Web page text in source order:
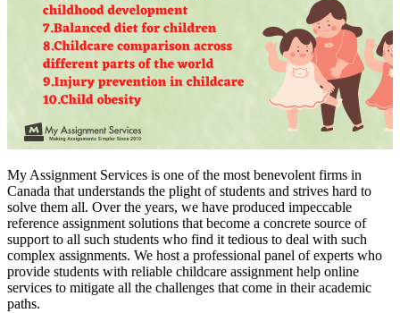
My Assignment Services is one of the most benevolent firms in
Canada that understands the plight of students and strives hard to
solve them all. Over the years, we have produced impeccable
reference assignment solutions that become a concrete source of
support to all such students who find it tedious to deal with such
complex assignments. We host a professional panel of experts who
provide students with reliable childcare assignment help online
services to mitigate all the challenges that come in their academic
paths.